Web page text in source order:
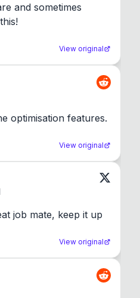
and sometimes
View original
optimisation features.
View original
job mate, keep it up
View original